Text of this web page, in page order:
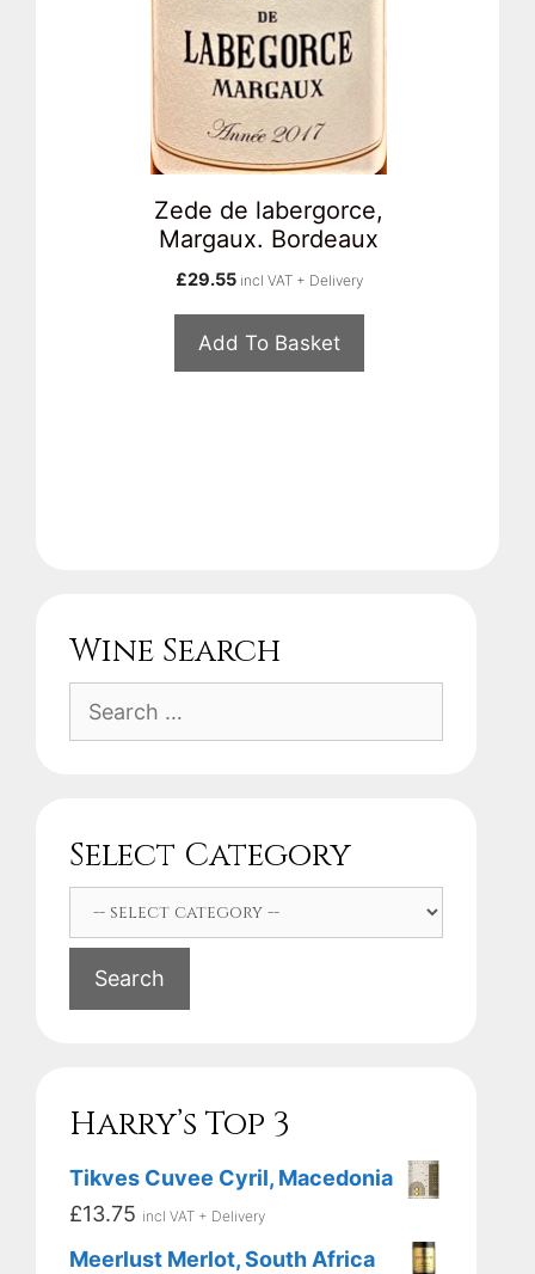
Zede de labergorce,
Margaux. Bordeaux
£29.55 incl VAT + Delivery
Add To Basket
Wine Search
Search
for:
Select Category
Search
Harry’s Top 3
Tikves Cuvee Cyril, Macedonia
£13.75 incl VAT + Delivery
Meerlust Merlot, South Africa